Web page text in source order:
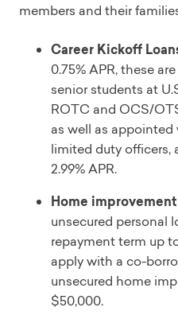
members and their
Career Kickoff
0.75% APR, these
senior students at
ROTC and OCS/
as well as
limited duty officers,
2.99% APR.
Home
unsecured personal
repayment term up
apply with a co-
unsecured home
$50,000.